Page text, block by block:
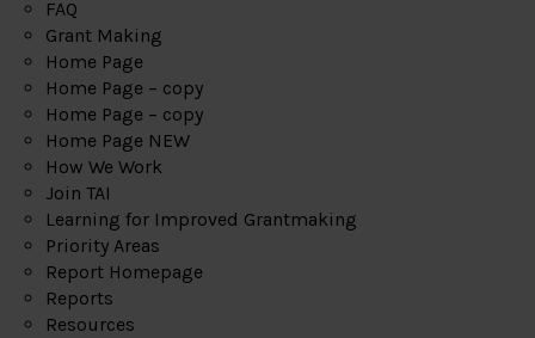
FAQ
Grant Making
Home Page
Home Page – copy
Home Page – copy
Home Page NEW
How We Work
Join TAI
Learning for Improved Grantmaking
Priority Areas
Report Homepage
Reports
Resources